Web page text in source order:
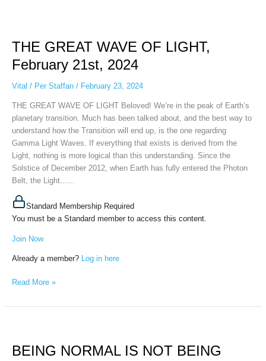
THE GREAT WAVE OF LIGHT,
February 21st, 2024
Vital / Per Staffan / February 23, 2024
THE GREAT WAVE OF LIGHT Beloved! We’re in the peak of Earth’s
planetary transition. Much has been talked about, and the best way to
understand how the Transition will end up, is the one regarding
Gamma Light Waves. If everything that exists is derived from the
Light, nothing is more logical than this understanding. Since the
Solstice of December 2012, when Earth has fully entered the Photon
Belt, the Light…...
Standard Membership Required
You must be a Standard member to access this content.
Join Now
Already a member? Log in here
WAVE
OF
LIGHT,
February
2024
Read More »
BEING NORMAL IS NOT BEING
IS